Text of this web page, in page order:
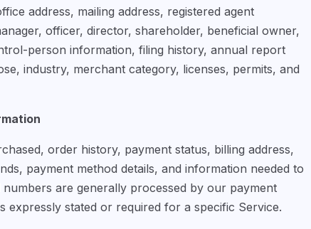
address, mailing address, registered agent
officer, director, shareholder, beneficial owner,
person information, filing history, annual report
industry, merchant category, licenses, permits, and
order history, payment status, billing address,
payment method details, and information needed to
are generally processed by our payment
expressly stated or required for a specific Service.